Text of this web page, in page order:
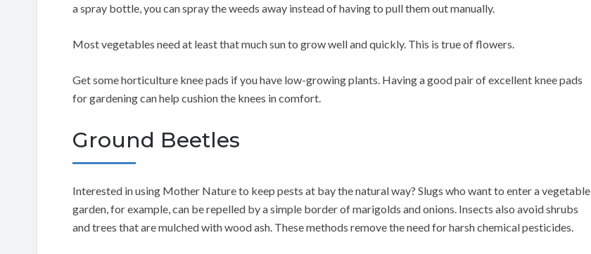
a spray bottle, you can spray the weeds away instead of having to pull them out manually.
Most vegetables need at least that much sun to grow well and quickly. This is true of flowers.
Get some horticulture knee pads if you have low-growing plants. Having a good pair of excellent knee pads
for gardening can help cushion the knees in comfort.
Ground Beetles
Interested in using Mother Nature to keep pests at bay the natural way? Slugs who want to enter a vegetable
garden, for example, can be repelled by a simple border of marigolds and onions. Insects also avoid shrubs
and trees that are mulched with wood ash. These methods remove the need for harsh chemical pesticides.